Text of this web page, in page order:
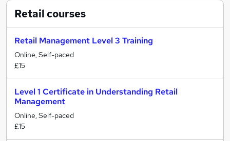
Retailcourses
Retail Management Level 3 Training
Online, Self-paced
£15
Level 1 Certificate in Understanding Retail
Management
Online, Self-paced
£15